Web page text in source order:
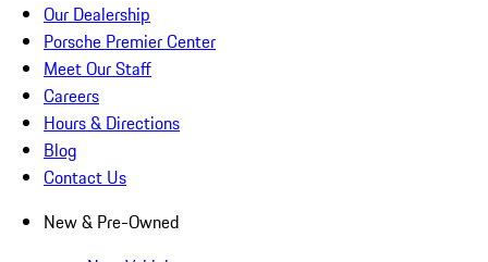
Our Dealership
Porsche Premier Center
Meet Our Staff
Careers
Hours & Directions
Blog
Contact Us
New & Pre-Owned